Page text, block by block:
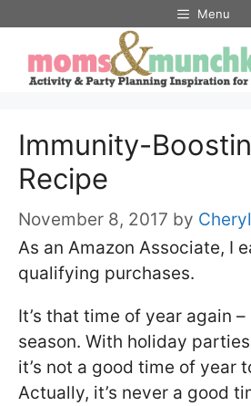
content
Menu
Immunity-
Recipe
November 8, 2017 by Cheryl
As an Amazon Associate, I
qualifying purchases.
It’s that time of year again
season. With holiday
it’s not a good time of year
Actually, it’s never a good